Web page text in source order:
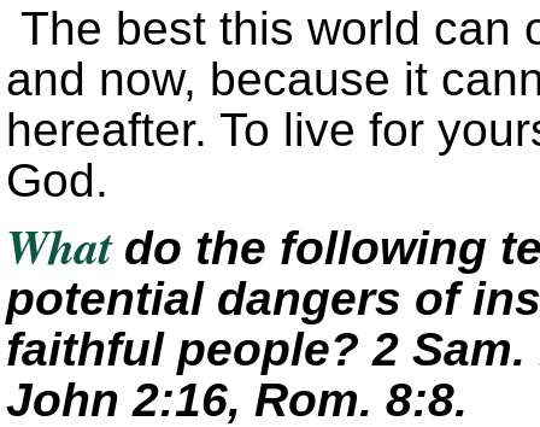
The best this world can
and now, because it
hereafter. To live for
God.
What do the following
potential dangers of
faithful people?2 Sam.
John 2:16, Rom. 8:8.